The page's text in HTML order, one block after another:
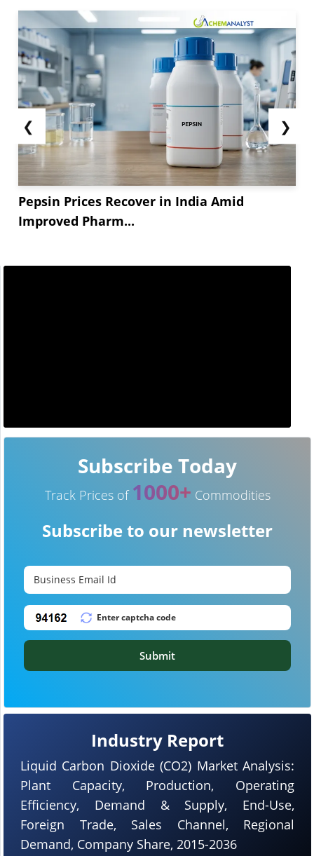
❮
Pepsin Prices Recover in India Amid
Improved Pharm...
❯
Industry Report
Liquid Carbon Dioxide (CO2) Market Analysis:
Plant Capacity, Production, Operating
Efficiency, Demand & Supply, End-Use,
Foreign Trade, Sales Channel, Regional
Demand, Company Share, 2015-2036
Subscribe Today
Track Prices of 1000+ Commodities
Subscribe to our newsletter
Submit